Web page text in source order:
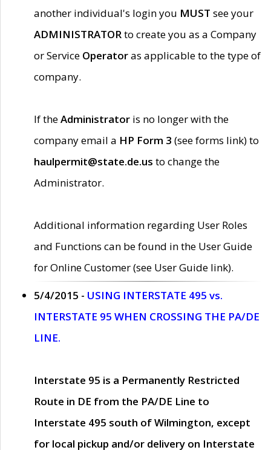
another individual's login you MUST see your
ADMINISTRATORto create you as a Company
or Service Operatoras applicable to the type of
company.
If theAdministrator is no longer with the
company email a HP Form 3 (see forms link) to
haulpermit@state.de.us to change the
Administrator.
Additional information regarding User Roles
and Functions can be found in the User Guide
for Online Customer (see User Guide link).
5/4/2015 - USING INTERSTATE 495 vs.
INTERSTATE 95 WHEN CROSSING THE PA/DE
LINE.
Interstate 95 is a Permanently Restricted
Route in DE from the PA/DE Line to
Interstate 495 south of Wilmington, except
for local pickup and/or delivery on Interstate